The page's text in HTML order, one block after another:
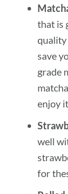
that is
quality
save
grade
enjoy
well
for